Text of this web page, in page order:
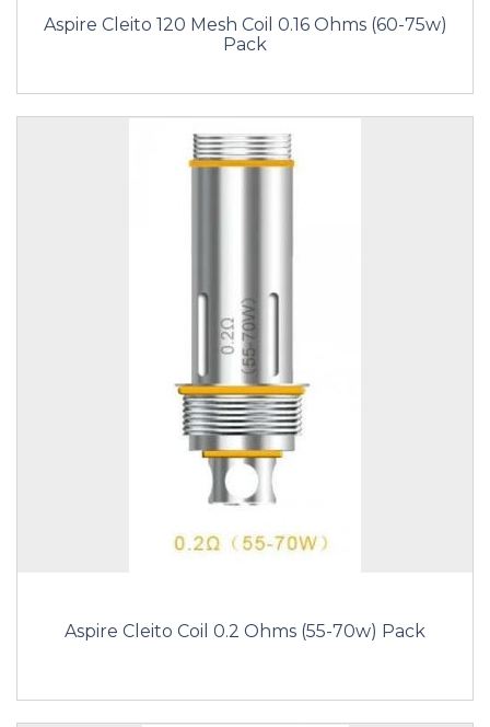
Aspire Cleito 120 Mesh Coil 0.16 Ohms (60-75w)
Pack
Aspire Cleito Coil 0.2 Ohms (55-70w) Pack